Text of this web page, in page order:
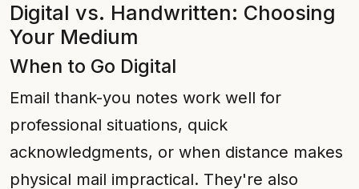
Digital vs. Handwritten: Choosing
Your Medium
When to Go Digital
Email thank-you notes work well for
professional situations, quick
acknowledgments, or when distance makes
physical mail impractical. They're also